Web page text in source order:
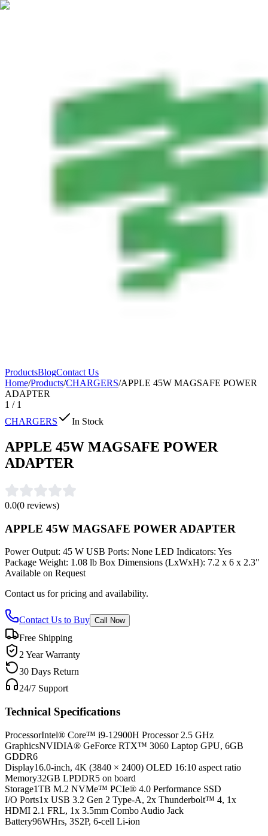
ProductsBlogContact Us
Home/Products/CHARGERS/APPLE 45W MAGSAFE POWER
ADAPTER
1 / 1
CHARGERS
In Stock
APPLE 45W MAGSAFE POWER
ADAPTER
0.0(0 reviews)
APPLE 45W MAGSAFE POWER ADAPTER
Power Output: 45 W USB Ports: None LED Indicators: Yes
Package Weight: 1.08 lb Box Dimensions (LxWxH): 7.2 x 6 x 2.3"
Available on Request
Contact us for pricing and availability.
Contact Us to Buy Call Now
Free Shipping
2 Year Warranty
30 Days Return
24/7 Support
Technical Specifications
ProcessorIntel® Core™ i9-12900H Processor 2.5 GHz
GraphicsNVIDIA® GeForce RTX™ 3060 Laptop GPU, 6GB
GDDR6
Display16.0-inch, 4K (3840 × 2400) OLED 16:10 aspect ratio
Memory32GB LPDDR5 on board
Storage1TB M.2 NVMe™ PCIe® 4.0 Performance SSD
I/O Ports1x USB 3.2 Gen 2 Type-A, 2x Thunderbolt™ 4, 1x
HDMI 2.1 FRL, 1x 3.5mm Combo Audio Jack
Battery96WHrs, 3S2P, 6-cell Li-ion